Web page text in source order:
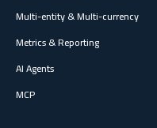
Multi-entity & Multi-currency
Metrics & Reporting
AI Agents
MCP